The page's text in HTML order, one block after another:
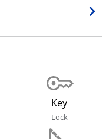
Key
Lock